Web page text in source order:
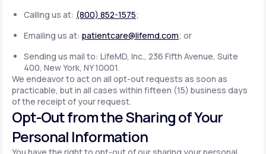
Calling us at: (800) 852-1575;
Emailing us at: patientcare@lifemd.com; or
Sending us mail to: LifeMD, Inc., 236 Fifth Avenue, Suite
400, New York, NY 10001.
We endeavor to act on all opt-out requests as soon as
practicable, but in all cases within fifteen (15) business days
of the receipt of your request.
Opt-Out from the Sharing of Your
Personal Information